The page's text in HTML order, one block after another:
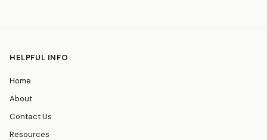
HELPFUL INFO
Home
About
Contact Us
Resources